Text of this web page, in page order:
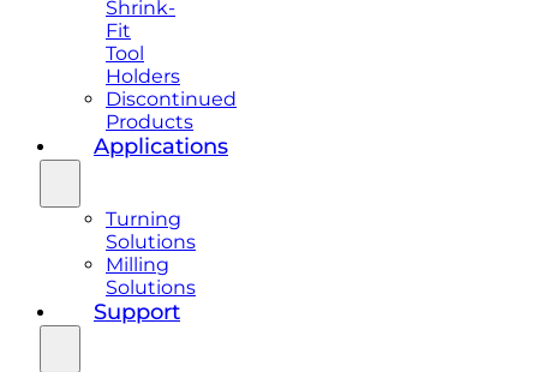
Shrink-
Fit
Tool
Holders
Discontinued
Products
Applications
Turning
Solutions
Milling
Solutions
Support